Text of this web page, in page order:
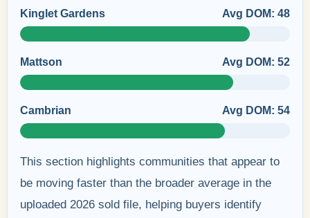
Kinglet Gardens Avg DOM: 48
Mattson Avg DOM: 52
Cambrian Avg DOM: 54
This section highlights communities that appear to
be moving faster than the broader average in the
uploaded 2026 sold file, helping buyers identify